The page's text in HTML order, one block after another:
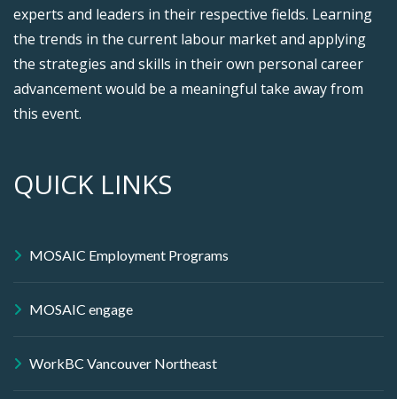
experts and leaders in their respective fields. Learning
the trends in the current labour market and applying
the strategies and skills in their own personal career
advancement would be a meaningful take away from
this event.
QUICK LINKS
MOSAIC Employment Programs
MOSAIC engage
WorkBC Vancouver Northeast